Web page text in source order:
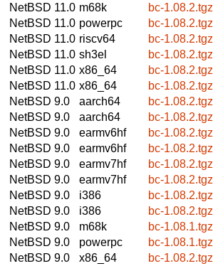
NetBSD 11.0 m68k
bc-1.08.2.tgz
NetBSD 11.0 powerpc
bc-1.08.2.tgz
NetBSD 11.0 riscv64
bc-1.08.2.tgz
NetBSD 11.0 sh3el
bc-1.08.2.tgz
NetBSD 11.0 x86_64
bc-1.08.2.tgz
NetBSD 11.0 x86_64
bc-1.08.2.tgz
NetBSD 9.0
aarch64
bc-1.08.2.tgz
NetBSD 9.0
aarch64
bc-1.08.2.tgz
NetBSD 9.0
earmv6hf
bc-1.08.2.tgz
NetBSD 9.0
earmv6hf
bc-1.08.2.tgz
NetBSD 9.0
earmv7hf
bc-1.08.2.tgz
NetBSD 9.0
earmv7hf
bc-1.08.2.tgz
NetBSD 9.0
i386
bc-1.08.2.tgz
NetBSD 9.0
i386
bc-1.08.2.tgz
NetBSD 9.0
m68k
bc-1.08.1.tgz
NetBSD 9.0
powerpc
bc-1.08.1.tgz
NetBSD 9.0
x86_64
bc-1.08.2.tgz